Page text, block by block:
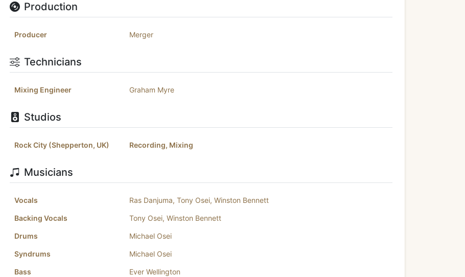
Production
Producer Merger
Technicians
Mixing Engineer Graham Myre
Studios
Rock City (Shepperton, UK) Recording, Mixing
Musicians
Vocals Ras Danjuma,Tony Osei,Winston Bennett
Backing Vocals Tony Osei,Winston Bennett
Drums Michael Osei
Syndrums Michael Osei
Bass Ever Wellington